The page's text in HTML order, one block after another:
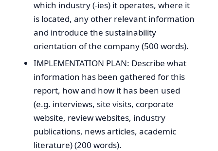
which industry (-ies) it operates, where it
is located, any other relevant information
and introduce the sustainability
orientation of the company (500 words).
IMPLEMENTATION PLAN: Describe what
information has been gathered for this
report, how and how it has been used
(e.g. interviews, site visits, corporate
website, review websites, industry
publications, news articles, academic
literature) (200 words).